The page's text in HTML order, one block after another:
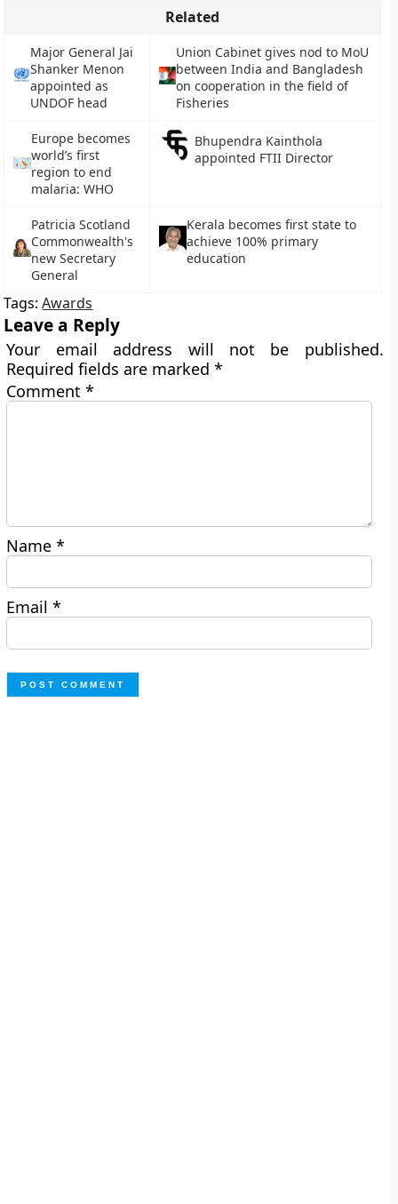
Related
Major General Jai
Shanker Menon
appointed as
UNDOF head
Union Cabinet gives nod to MoU
between India and Bangladesh
on cooperation in the field of
Fisheries
Europe becomes
world’s first
region to end
malaria: WHO
Bhupendra Kainthola
appointed FTII Director
Patricia Scotland
Commonwealth's
new Secretary
General
Kerala becomes first state to
achieve 100% primary
education
Tags:Awards
Leave a Reply
Your email address will not be published.
Required fields are marked*
Comment*
Name*
Email*